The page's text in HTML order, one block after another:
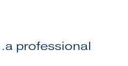
professional